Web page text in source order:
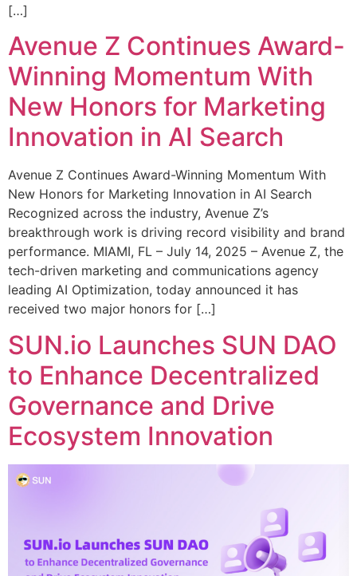
[…]
Avenue Z Continues Award-
Winning Momentum With
New Honors for Marketing
Innovation in AI Search
Avenue Z Continues Award-Winning Momentum With
New Honors for Marketing Innovation in AI Search
Recognized across the industry, Avenue Z’s
breakthrough work is driving record visibility and brand
performance. MIAMI, FL – July 14, 2025 – Avenue Z, the
tech-driven marketing and communications agency
leading AI Optimization, today announced it has
received two major honors for […]
SUN.io Launches SUN DAO
to Enhance Decentralized
Governance and Drive
Ecosystem Innovation